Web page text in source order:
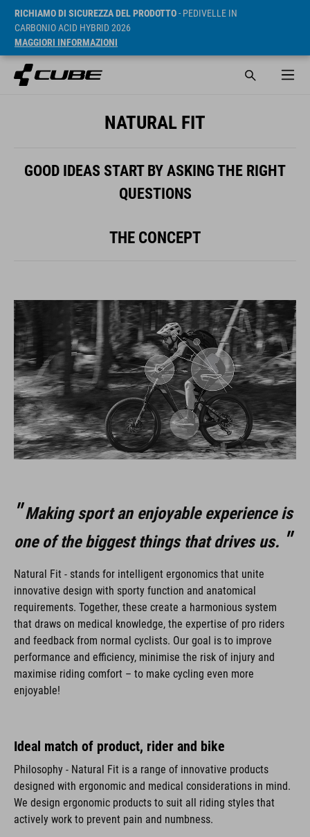
RICHIAMO DI SICUREZZA DEL PRODOTTO- PEDIVELLE IN
CARBONIO ACID HYBRID 2026
MAGGIORI INFORMAZIONI
NATURAL FIT
GOOD IDEAS START BY ASKING THE RIGHT
QUESTIONS
THE CONCEPT
Making sport an enjoyable experience is
one of the biggest things that drives us.
Natural Fit - stands for intelligent ergonomics that unite
innovative design with sporty function and anatomical
requirements. Together, these create a harmonious system
that draws on medical knowledge, the expertise of pro riders
and feedback from normal cyclists. Our goal is to improve
performance and efficiency, minimise the risk of injury and
maximise riding comfort – to make cycling even more
enjoyable!
Ideal match of product, rider and bike
Philosophy - Natural Fit is a range of innovative products
designed with ergonomic and medical considerations in mind.
We design ergonomic products to suit all riding styles that
actively work to prevent pain and numbness.